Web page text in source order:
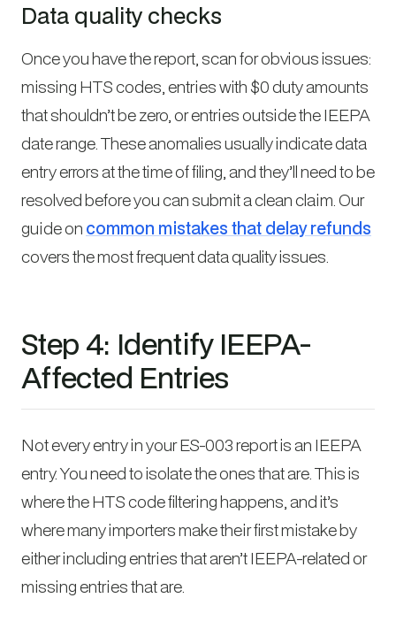
Data quality checks
Once you have the report, scan for obvious issues:
missing HTS codes, entries with $0 duty amounts
that shouldn’t be zero, or entries outside the IEEPA
date range. These anomalies usually indicate data
entry errors at the time of filing, and they’ll need to be
resolved before you can submit a clean claim. Our
guide on common mistakes that delay refunds
covers the most frequent data quality issues.
Step 4: Identify IEEPA-
Affected Entries
Not every entry in your ES-003 report is an IEEPA
entry. You need to isolate the ones that are. This is
where the HTS code filtering happens, and it’s
where many importers make their first mistake by
either including entries that aren’t IEEPA-related or
missing entries that are.